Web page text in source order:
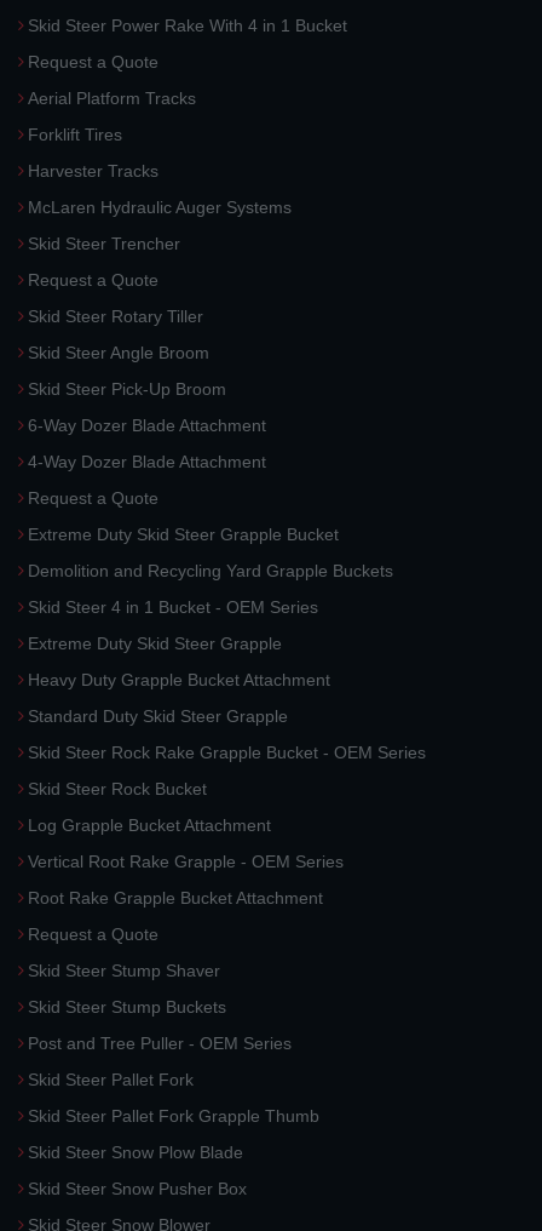
Skid Steer Power Rake With 4 in 1 Bucket
Request a Quote
Aerial Platform Tracks
Forklift Tires
Harvester Tracks
McLaren Hydraulic Auger Systems
Skid Steer Trencher
Request a Quote
Skid Steer Rotary Tiller
Skid Steer Angle Broom
Skid Steer Pick-Up Broom
6-Way Dozer Blade Attachment
4-Way Dozer Blade Attachment
Request a Quote
Extreme Duty Skid Steer Grapple Bucket
Demolition and Recycling Yard Grapple Buckets
Skid Steer 4 in 1 Bucket - OEM Series
Extreme Duty Skid Steer Grapple
Heavy Duty Grapple Bucket Attachment
Standard Duty Skid Steer Grapple
Skid Steer Rock Rake Grapple Bucket - OEM Series
Skid Steer Rock Bucket
Log Grapple Bucket Attachment
Vertical Root Rake Grapple - OEM Series
Root Rake Grapple Bucket Attachment
Request a Quote
Skid Steer Stump Shaver
Skid Steer Stump Buckets
Post and Tree Puller - OEM Series
Skid Steer Pallet Fork
Skid Steer Pallet Fork Grapple Thumb
Skid Steer Snow Plow Blade
Skid Steer Snow Pusher Box
Skid Steer Snow Blower